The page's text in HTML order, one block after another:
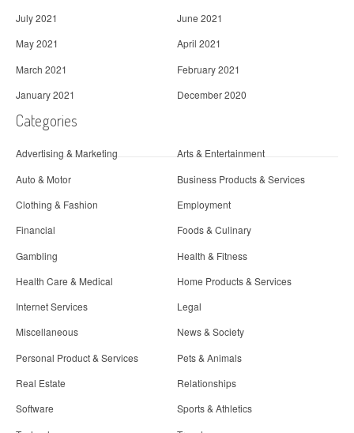
July 2021
June 2021
May 2021
April 2021
March 2021
February 2021
January 2021
December 2020
Categories
Advertising & Marketing
Arts & Entertainment
Auto & Motor
Business Products & Services
Clothing & Fashion
Employment
Financial
Foods & Culinary
Gambling
Health & Fitness
Health Care & Medical
Home Products & Services
Internet Services
Legal
Miscellaneous
News & Society
Personal Product & Services
Pets & Animals
Real Estate
Relationships
Software
Sports & Athletics